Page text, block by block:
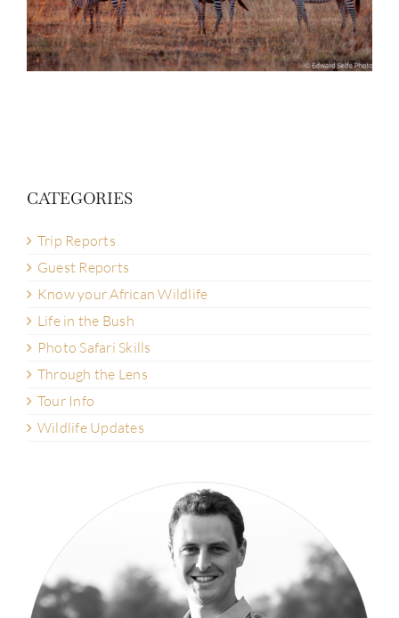
CATEGORIES
Trip Reports
Guest Reports
Know your African Wildlife
Life in the Bush
Photo Safari Skills
Through the Lens
Tour Info
Wildlife Updates